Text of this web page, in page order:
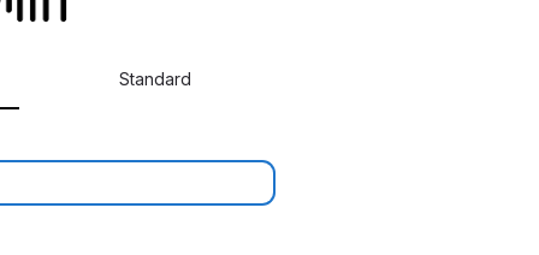
Standard